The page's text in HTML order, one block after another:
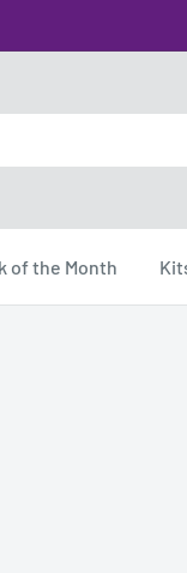
of the Month